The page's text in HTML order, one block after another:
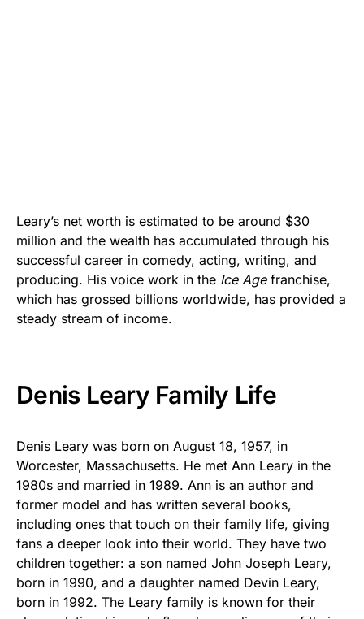
Leary’s net worth is estimated to be around $30
million and the wealth has accumulated through his
successful career in comedy, acting, writing, and
producing. His voice work in the Ice Agefranchise,
which has grossed billions worldwide, has provided a
steady stream of income.
Denis Leary Family Life
Denis Leary was born on August 18, 1957, in
Worcester, Massachusetts. He met Ann Leary in the
1980s and married in 1989. Ann is an author and
former model and has written several books,
including ones that touch on their family life, giving
fans a deeper look into their world. They have two
children together: a son named John Joseph Leary,
born in 1990, and a daughter named Devin Leary,
born in 1992. The Leary family is known for their